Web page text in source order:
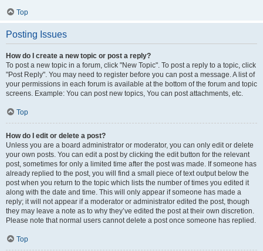
Top
Posting Issues
How do I create a new topic or post a reply?
To post a new topic in a forum, click "New Topic". To post a reply to a topic, click
"Post Reply". You may need to register before you can post a message. A list of
your permissions in each forum is available at the bottom of the forum and topic
screens. Example: You can post new topics, You can post attachments, etc.
Top
How do I edit or delete a post?
Unless you are a board administrator or moderator, you can only edit or delete
your own posts. You can edit a post by clicking the edit button for the relevant
post, sometimes for only a limited time after the post was made. If someone has
already replied to the post, you will find a small piece of text output below the
post when you return to the topic which lists the number of times you edited it
along with the date and time. This will only appear if someone has made a
reply; it will not appear if a moderator or administrator edited the post, though
they may leave a note as to why they’ve edited the post at their own discretion.
Please note that normal users cannot delete a post once someone has replied.
Top